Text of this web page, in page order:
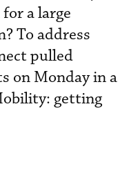
a large
To address
pulled
on Monday in a
getting